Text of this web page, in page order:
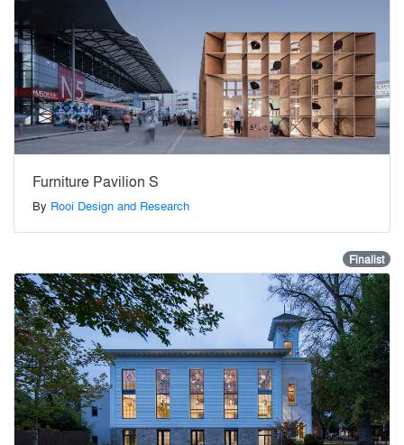
Furniture Pavilion S
By Rooi Design and Research
Finalist